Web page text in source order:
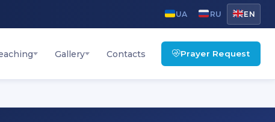
UA RU EN
Gallery Contacts Prayer Request